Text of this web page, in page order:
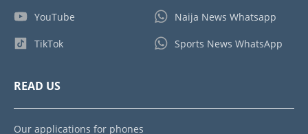
YouTube
TikTok
Naija News Whatsapp
Sports News WhatsApp
READ US
Our applications for phones